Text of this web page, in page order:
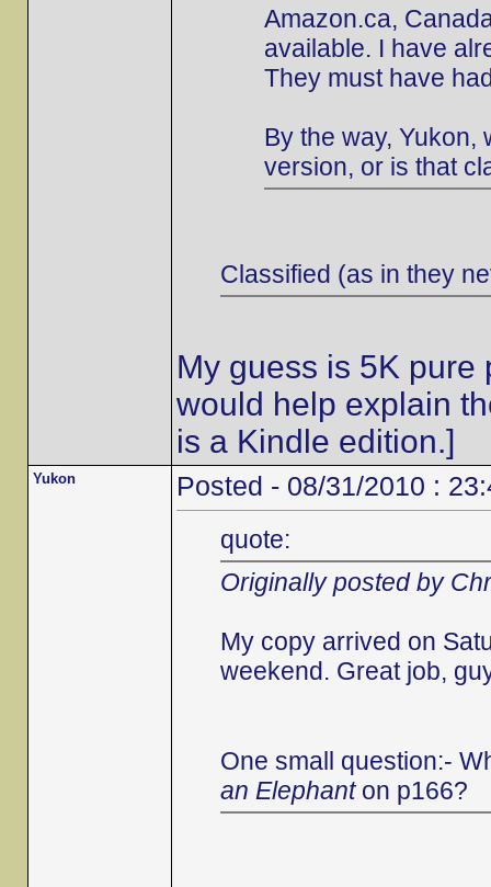
Amazon.ca,
available. I have
They must have
By the way, Yukon,
version, or is that
Classified (as in they
My guess is 5K pure
would help explain
is a Kindle edition.]
Yukon Posted - 08/31/2010 :
quote:
Originally posted by
My copy arrived on
weekend. Great job,
One small question:-
an Elephanton p166?